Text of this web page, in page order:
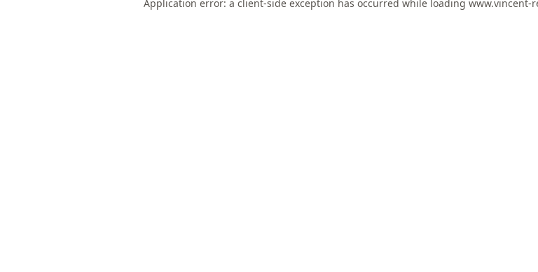
Application error: a client-side exception has occurred while loading www.vincent-